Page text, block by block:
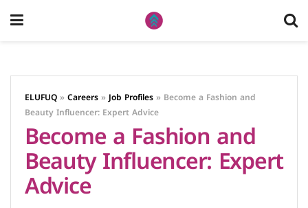
ELUFUQ »Careers »Job Profiles » Become a Fashion and
Beauty Influencer: Expert Advice
Become a Fashion and
Beauty Influencer: Expert
Advice